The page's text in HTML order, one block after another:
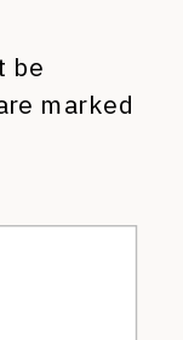
be
marked